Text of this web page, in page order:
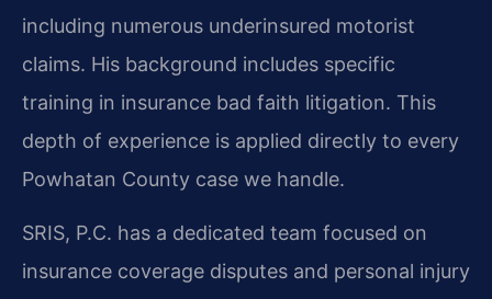
including numerous underinsured motorist
claims. His background includes specific
training in insurance bad faith litigation. This
depth of experience is applied directly to every
Powhatan County case we handle.
SRIS, P.C. has a dedicated team focused on
insurance coverage disputes and personal injury